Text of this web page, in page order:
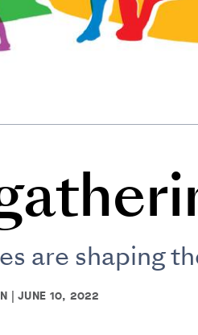
are shaping
| JUNE 10, 2022